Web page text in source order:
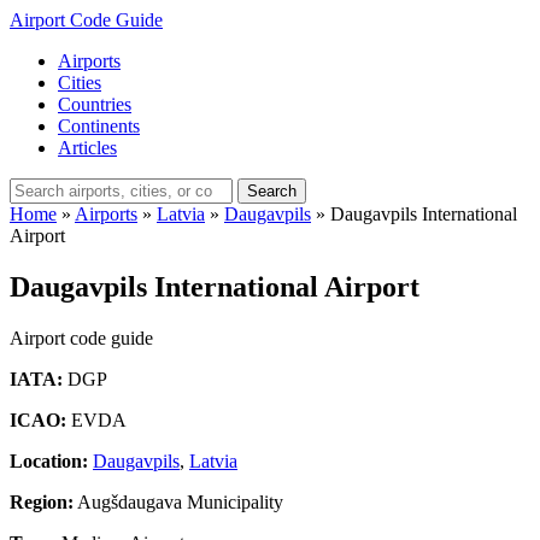
Airport Code Guide
Airports
Cities
Countries
Continents
Articles
Search
Home » Airports » Latvia » Daugavpils » Daugavpils International
Airport
Daugavpils International Airport
Airport code guide
IATA: DGP
ICAO: EVDA
Location: Daugavpils, Latvia
Region: Augšdaugava Municipality